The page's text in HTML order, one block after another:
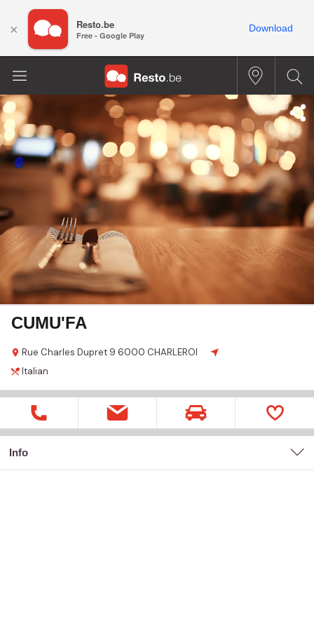
CUMU'FA
Rue Charles Dupret 9 6000 CHARLEROI
Italian
Info
× Resto.be
Free - Google Play
Download